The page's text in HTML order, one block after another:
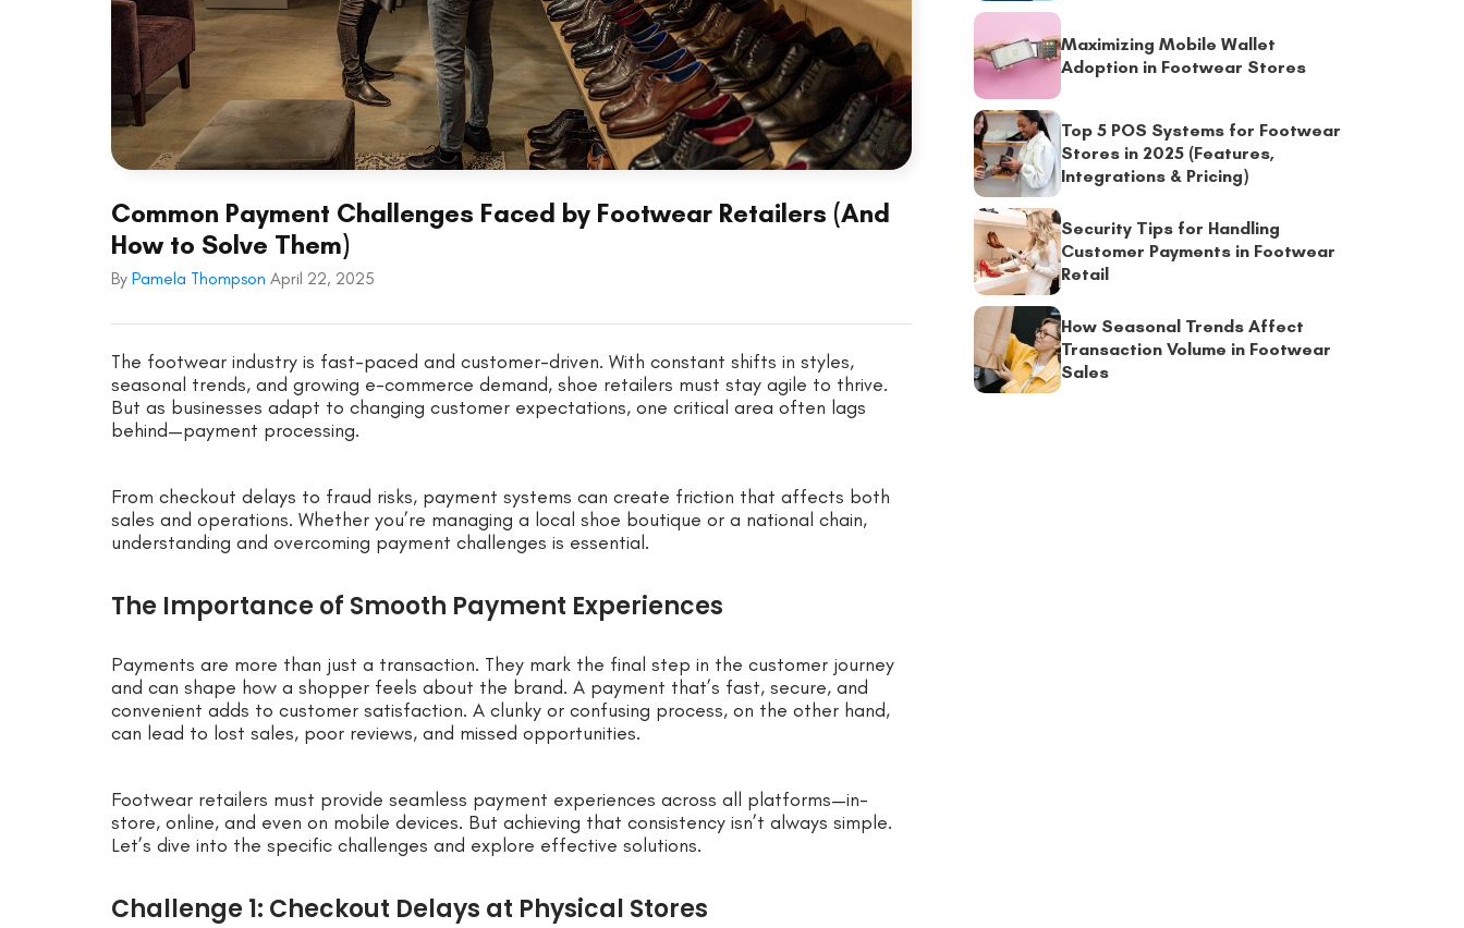
Common Payment Challenges Faced by Footwear Retailers (And
How to Solve Them)
By Pamela Thompson April 22, 2025
The footwear industry is fast-paced and customer-driven. With constant shifts in styles,
seasonal trends, and growing e-commerce demand, shoe retailers must stay agile to thrive.
But as businesses adapt to changing customer expectations, one critical area often lags
behind—payment processing.
From checkout delays to fraud risks, payment systems can create friction that affects both
sales and operations. Whether you’re managing a local shoe boutique or a national chain,
understanding and overcoming payment challenges is essential.
The Importance of Smooth Payment Experiences
Payments are more than just a transaction. They mark the final step in the customer journey
and can shape how a shopper feels about the brand. A payment that’s fast, secure, and
convenient adds to customer satisfaction. A clunky or confusing process, on the other hand,
can lead to lost sales, poor reviews, and missed opportunities.
Footwear retailers must provide seamless payment experiences across all platforms—in-
store, online, and even on mobile devices. But achieving that consistency isn’t always simple.
Let’s dive into the specific challenges and explore effective solutions.
Challenge 1: Checkout Delays at Physical Stores
Maximizing Mobile Wallet
Adoption in Footwear Stores
Top 5 POS Systems for Footwear
Stores in 2025 (Features,
Integrations & Pricing)
Security Tips for Handling
Customer Payments in Footwear
Retail
How Seasonal Trends Affect
Transaction Volume in Footwear
Sales